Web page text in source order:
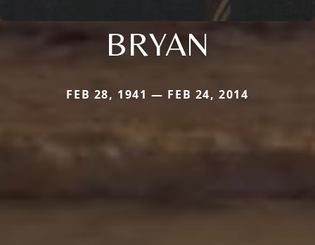
BRYAN
FEB 28, 1941 — FEB 24, 2014